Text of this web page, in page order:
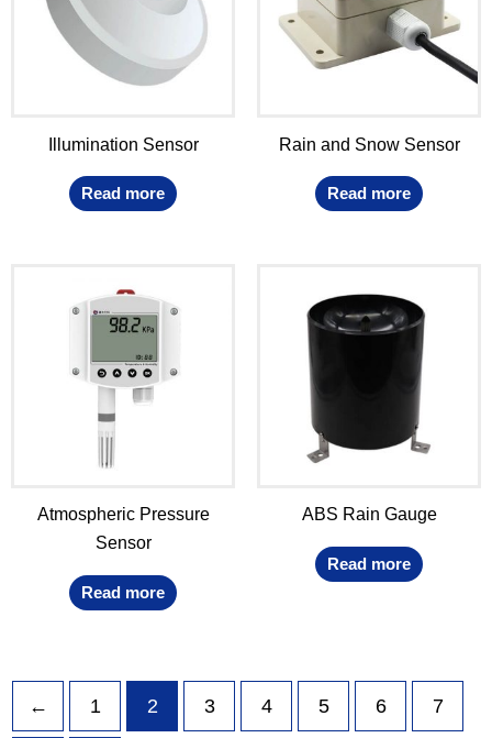
Illumination Sensor
Read more
Rain and Snow Sensor
Read more
Atmospheric Pressure
Sensor
Read more
ABS Rain Gauge
Read more
← 1 2 3 4 5 6 7